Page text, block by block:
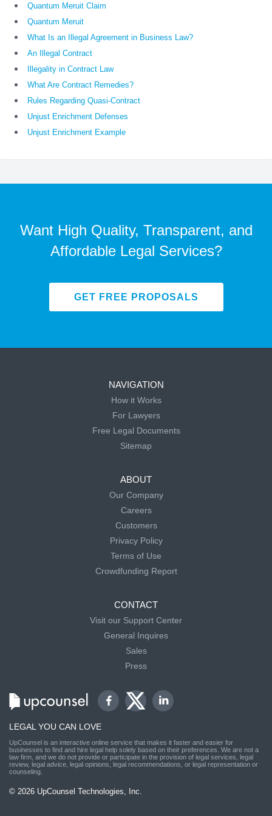
Quantum Meruit Claim
Quantum Meruit
What Is an Illegal Agreement in Business Law?
An Illegal Contract
Illegality in Contract Law
What Are Contract Remedies?
Rules Regarding Quasi-Contract
Unjust Enrichment Defenses
Unjust Enrichment Example
Want High Quality, Transparent, and
Affordable Legal Services?
GET FREE PROPOSALS
NAVIGATION
How it Works
For Lawyers
Free Legal Documents
Sitemap
ABOUT
Our Company
Careers
Customers
Privacy Policy
Terms of Use
Crowdfunding Report
CONTACT
Visit our Support Center
General Inquires
Sales
Press
LEGAL YOU CAN LOVE
UpCounsel is an interactive online service that makes it faster and easier for
businesses to find and hire legal help solely based on their preferences. We are not a
law firm, and we do not provide or participate in the provision of legal services, legal
review, legal advice, legal opinions, legal recommendations, or legal representation or
counseling.
© 2026 UpCounsel Technologies, Inc.